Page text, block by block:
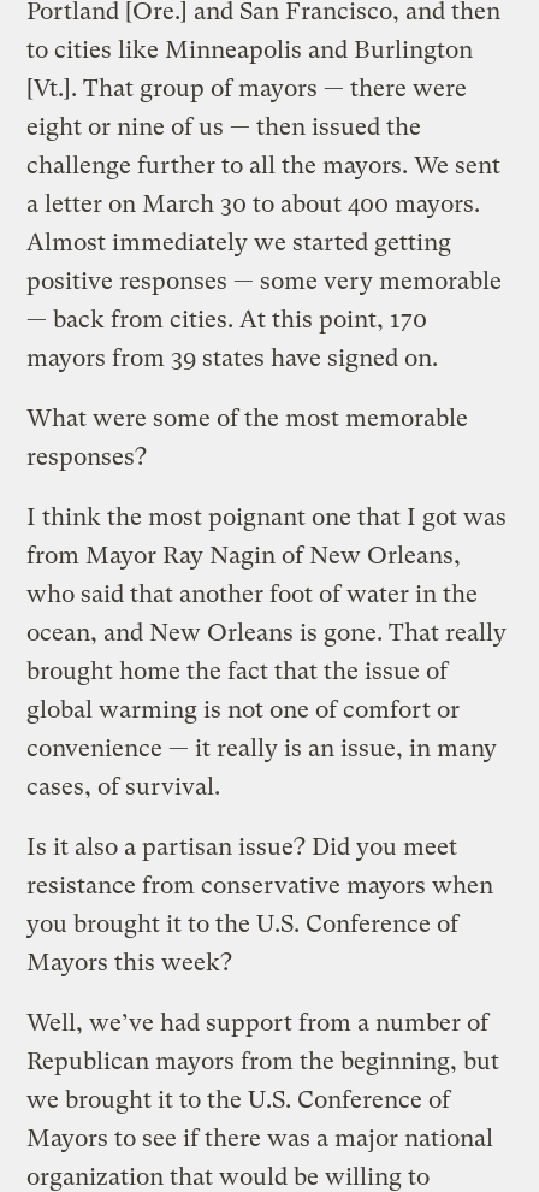
Portland [Ore.] and San Francisco, and then
to cities like Minneapolis and Burlington
[Vt.]. That group of mayors — there were
eight or nine of us — then issued the
challenge further to all the mayors. We sent
a letter on March 30 to about 400 mayors.
Almost immediately we started getting
positive responses — some very memorable
— back from cities. At this point, 170
mayors from 39 states have signed on.
What were some of the most memorable
responses?
I think the most poignant one that I got was
from Mayor Ray Nagin of New Orleans,
who said that another foot of water in the
ocean, and New Orleans is gone. That really
brought home the fact that the issue of
global warming is not one of comfort or
convenience — it really is an issue, in many
cases, of survival.
Is it also a partisan issue? Did you meet
resistance from conservative mayors when
you brought it to the U.S. Conference of
Mayors this week?
Well, we’ve had support from a number of
Republican mayors from the beginning, but
we brought it to the U.S. Conference of
Mayors to see if there was a major national
organization that would be willing to